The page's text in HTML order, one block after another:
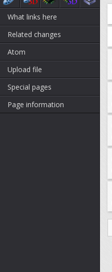
What links here
Related changes
Atom
Upload file
Special pages
Page information